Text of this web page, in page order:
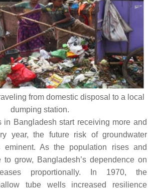
from domestic disposal to a local
dumping station.
Bangladesh start receiving more and
year, the future risk of groundwater
eminent. As the population rises and
to grow, Bangladesh’s dependence on
proportionally. In 1970, the
tube wells increased resilience